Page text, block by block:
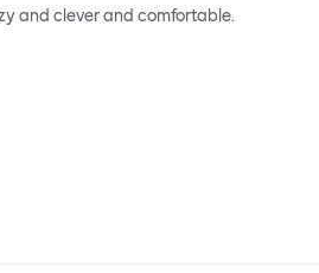
and clever and comfortable.